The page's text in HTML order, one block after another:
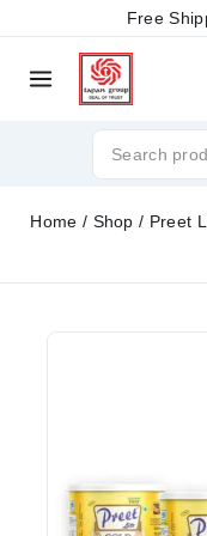
Free
Home / Shop / Preet